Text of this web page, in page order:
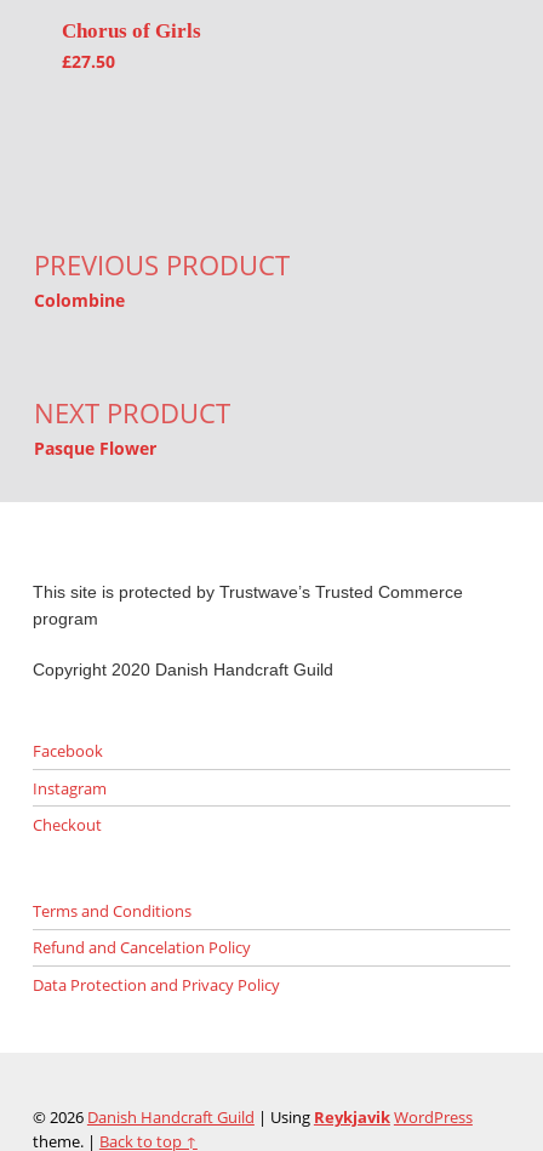
Chorus of Girls
£27.50
PREVIOUS PRODUCT
Colombine
NEXT PRODUCT
Pasque Flower
This site is protected by Trustwave’s Trusted Commerce
program
Copyright 2020 Danish Handcraft Guild
Facebook
Instagram
Checkout
Terms and Conditions
Refund and Cancelation Policy
Data Protection and Privacy Policy
© 2026 Danish Handcraft Guild | Using ReykjavikWordPress
theme. | Back to top ↑